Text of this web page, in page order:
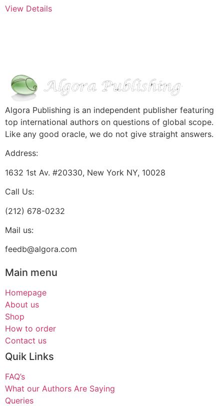
View Details
Algora Publishing is an independent publisher featuring
top international authors on questions of global scope.
Like any good oracle, we do not give straight answers.
Address:
1632 1st Av. #20330, New York NY, 10028
Call Us:
(212) 678-0232
Mail us:
feedb@algora.com
Main menu
Homepage
About us
Shop
How to order
Contact us
Quik Links
FAQ’s
What our Authors Are Saying
Queries